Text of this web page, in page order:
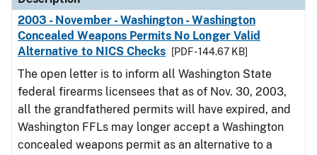
2003 - November - Washington - Washington
Concealed Weapons Permits No Longer Valid
Alternative to NICS Checks
[PDF - 144.67 KB]
The open letter is to inform all Washington State
federal firearms licensees that as of Nov. 30, 2003,
all the grandfathered permits will have expired, and
Washington FFLs may longer accept a Washington
concealed weapons permit as an alternative to a